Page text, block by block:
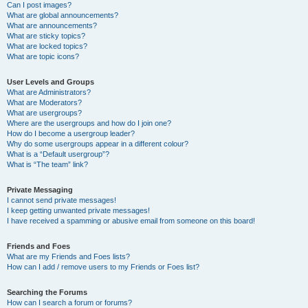
Can I post images?
What are global announcements?
What are announcements?
What are sticky topics?
What are locked topics?
What are topic icons?
User Levels and Groups
What are Administrators?
What are Moderators?
What are usergroups?
Where are the usergroups and how do I join one?
How do I become a usergroup leader?
Why do some usergroups appear in a different colour?
What is a “Default usergroup”?
What is “The team” link?
Private Messaging
I cannot send private messages!
I keep getting unwanted private messages!
I have received a spamming or abusive email from someone on this board!
Friends and Foes
What are my Friends and Foes lists?
How can I add / remove users to my Friends or Foes list?
Searching the Forums
How can I search a forum or forums?